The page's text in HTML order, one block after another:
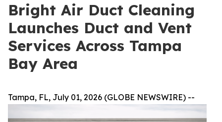
Bright Air Duct Cleaning
Launches Duct and Vent
Services Across Tampa
Bay Area
Tampa, FL, July 01, 2026 (GLOBE NEWSWIRE) --